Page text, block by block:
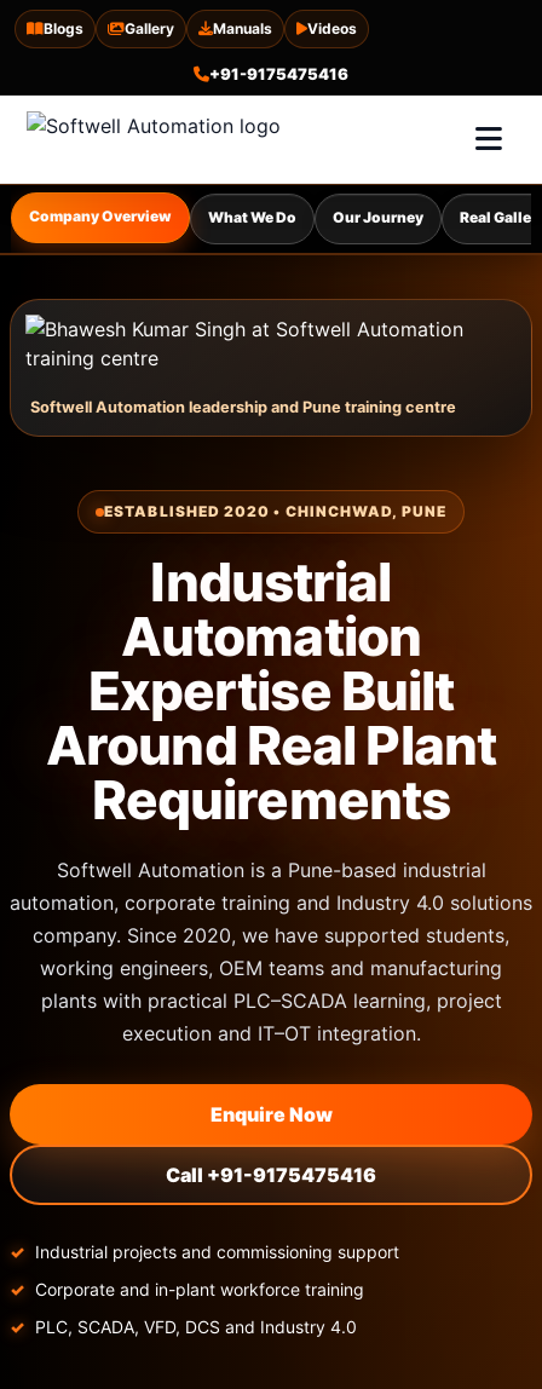
Blogs Gallery Manuals Videos
+91-9175475416
Company Overview What We Do Our Journey Real
ESTABLISHED 2020 • CHINCHWAD, PUNE
Industrial
Automation
Expertise Built
Around Real Plant
Requirements
Softwell Automation is a Pune-based industrial
automation, corporate training and Industry 4.0 solutions
company. Since 2020, we have supported students,
working engineers, OEM teams and manufacturing
plants with practical PLC–SCADA learning, project
execution and IT–OT integration.
Enquire Now
Call +91-9175475416
Industrial projects and commissioning support
Corporate and in-plant workforce training
PLC, SCADA, VFD, DCS and Industry 4.0
Softwell Automation leadership and Pune training centre